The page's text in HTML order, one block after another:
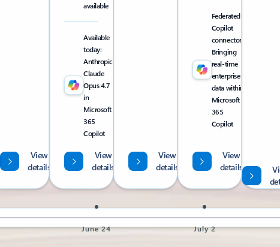
Federated
Copilot
connectors:
Bringing
real-time
enterprise
data within
Microsoft
365
Copilot
View
details
View
details
available
Available
today:
Anthropic
Claude
Opus 4.7
in
Microsoft
365
Copilot
View
details
View
details
July 2
June 24